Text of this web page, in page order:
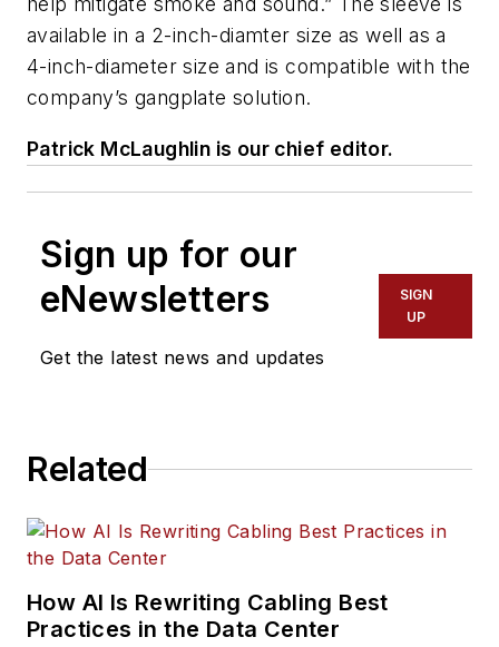
available in a 2-inch-diamter size as well as a
4-inch-diameter size and is compatible with the
company’s gangplate solution.
Patrick McLaughlin is our chief editor.
Sign up for our
eNewsletters
Get the latest news and updates
SIGN
UP
Related
How AI Is Rewriting Cabling Best
Practices in the Data Center